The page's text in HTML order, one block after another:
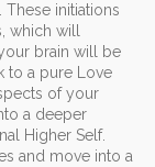
initiations
which will
brain will be
to a pure Love
of your
a deeper
Higher Self.
and move into a